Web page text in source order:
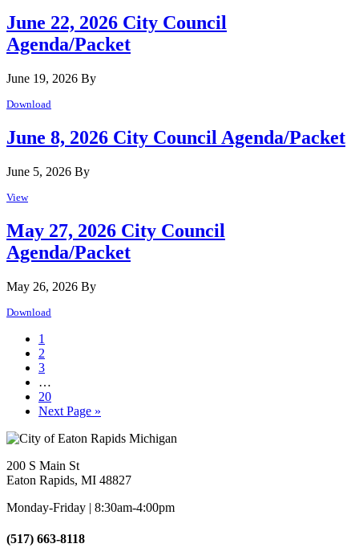
June 22, 2026 City Council
Agenda/Packet
June 19, 2026 By
Download
June 8, 2026 City Council Agenda/Packet
June 5, 2026 By
View
May 27, 2026 City Council
Agenda/Packet
May 26, 2026 By
Download
Page
1
Page
2
Page
3
pages
omitted
…
Page
20
Go
Next Page »
Footer
200 S Main St
Eaton Rapids, MI 48827
Monday-Friday | 8:30am-4:00pm
(517) 663-8118